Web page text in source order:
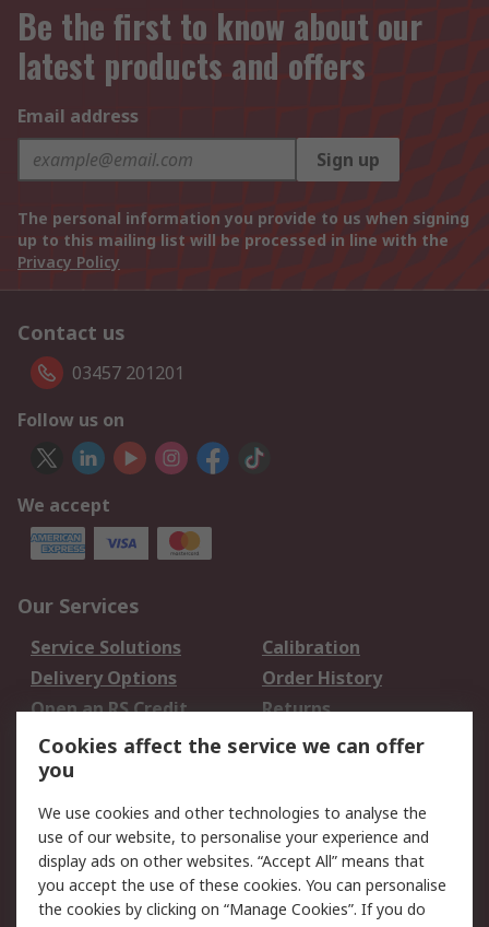
Be the first to know about our
latest products and offers
Email address
Sign up
The personal information you provide to us when signing
up to this mailing list will be processed in line with the
Privacy Policy
Contact us
03457 201201
Follow us on
We accept
Our Services
Service Solutions
Calibration
Delivery Options
Order History
Open an RS Credit
Account
Returns
Scheduled Orders
Legal
Cookie Policy
Email Security
Privacy Policy -
Updated
Website Terms
Cookies affect the service we can offer
you
We use cookies and other technologies to analyse the
use of our website, to personalise your experience and
display ads on other websites. “Accept All” means that
you accept the use of these cookies. You can personalise
the cookies by clicking on “Manage Cookies”. If you do